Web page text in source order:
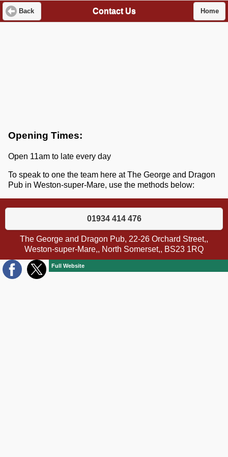
Back Contact Us Home
Opening Times:
Open 11am to late every day
To speak to one the team here at The George and Dragon
Pub in Weston-super-Mare, use the methods below:
01934 414 476
The George and Dragon Pub, 22-26 Orchard Street,,
Weston-super-Mare,, North Somerset,, BS23 1RQ
Full Website